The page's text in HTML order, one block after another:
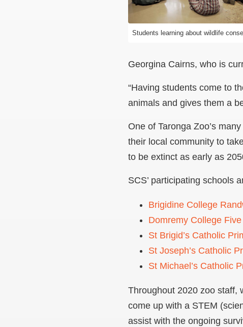
Students learning about wildlife
Georgina Cairns, who is
“Having students come to
animals and gives them a
One of Taronga Zoo’s
their local community to
to be extinct as early as
SCS’ participating schools
Brigidine College
Domremy College
St Brigid’s Catholic
St Joseph’s Catholic
St Michael’s Catholic
Throughout 2020 zoo staff,
come up with a STEM
assist with the ongoing